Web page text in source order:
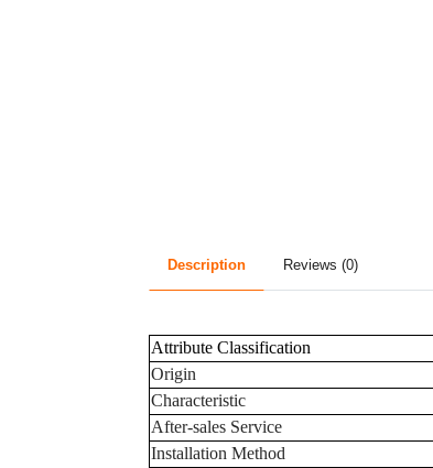
Description Reviews (0)
Attribute Classification
Origin
Characteristic
After-sales Service
Installation Method